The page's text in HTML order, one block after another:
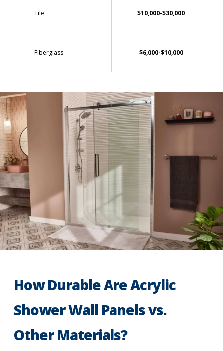
Tile $10,000-$30,000
Fiberglass $6,000-$10,000
How Durable Are Acrylic
Shower Wall Panels vs.
Other Materials?